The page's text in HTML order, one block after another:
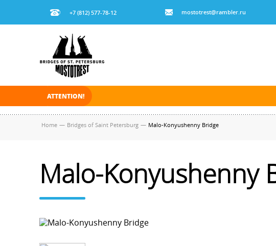
+7 (812) 577-78-12 mostotrest@rambler.ru
ATTENTION!
Home — Bridges of Saint Petersburg — Malo-Konyushenny Bridge
Malo-Konyushenny